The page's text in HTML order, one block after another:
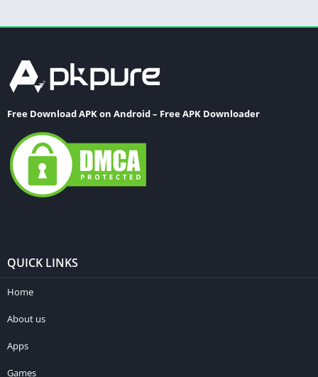
Free Download APK on Android – Free APK Downloader
QUICK LINKS
Home
About us
Apps
Games